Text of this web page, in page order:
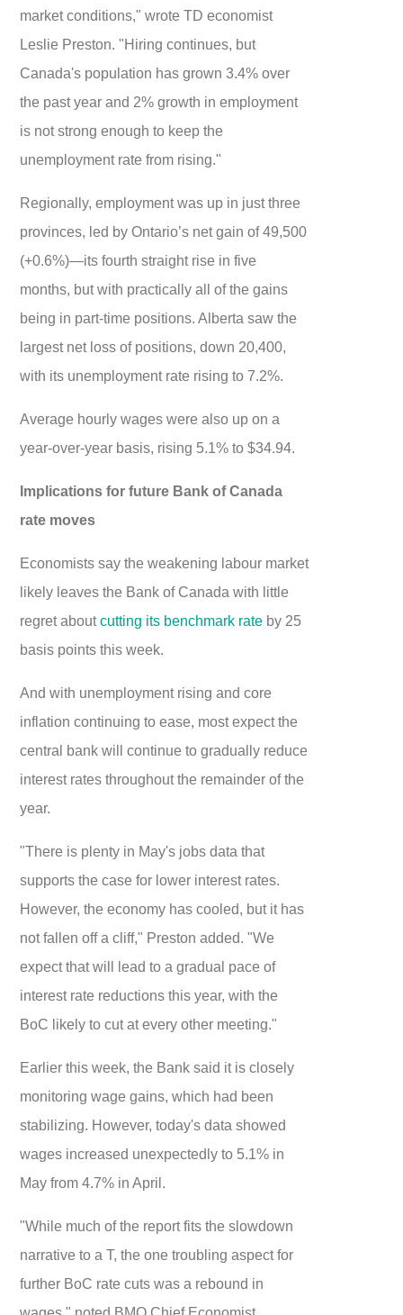
market conditions," wrote TD economist
Leslie Preston. "Hiring continues, but
Canada's population has grown 3.4% over
the past year and 2% growth in employment
is not strong enough to keep the
unemployment rate from rising."
Regionally, employment was up in just three
provinces, led by Ontario’s net gain of 49,500
(+0.6%)—its fourth straight rise in five
months, but with practically all of the gains
being in part-time positions. Alberta saw the
largest net loss of positions, down 20,400,
with its unemployment rate rising to 7.2%.
Average hourly wages were also up on a
year-over-year basis, rising 5.1% to $34.94.
Implications for future Bank of Canada
rate moves
Economists say the weakening labour market
likely leaves the Bank of Canada with little
regret aboutcutting its benchmark rate by 25
basis points this week.
And with unemployment rising and core
inflation continuing to ease, most expect the
central bank will continue to gradually reduce
interest rates throughout the remainder of the
year.
"There is plenty in May's jobs data that
supports the case for lower interest rates.
However, the economy has cooled, but it has
not fallen off a cliff," Preston added. "We
expect that will lead to a gradual pace of
interest rate reductions this year, with the
BoC likely to cut at every other meeting."
Earlier this week, the Bank said it is closely
monitoring wage gains, which had been
stabilizing. However, today's data showed
wages increased unexpectedly to 5.1% in
May from 4.7% in April.
"While much of the report fits the slowdown
narrative to a T, the one troubling aspect for
further BoC rate cuts was a rebound in